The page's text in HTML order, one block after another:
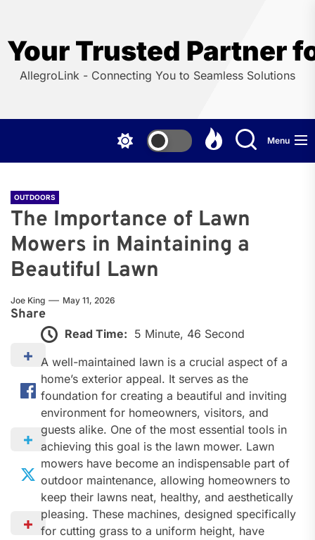
the
content
Your Trusted Partner
AllegroLink - Connecting You to Seamless Solutions
Menu
OUTDOORS
The Importance of Lawn
Mowers in Maintaining a
Beautiful Lawn
Joe King May 11, 2026
Share
Read Time: 5 Minute, 46 Second
A well-maintained lawn is a crucial aspect of a
home’s exterior appeal. It serves as the
foundation for creating a beautiful and inviting
environment for homeowners, visitors, and
guests alike. One of the most essential tools in
achieving this goal is the lawn mower. Lawn
mowers have become an indispensable part of
outdoor maintenance, allowing homeowners to
keep their lawns neat, healthy, and aesthetically
pleasing. These machines, designed specifically
for cutting grass to a uniform height, have